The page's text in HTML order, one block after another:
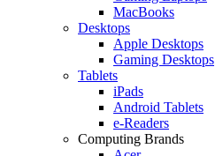
MacBooks
Desktops
Apple Desktops
Gaming Desktops
Tablets
iPads
Android Tablets
e-Readers
Computing Brands